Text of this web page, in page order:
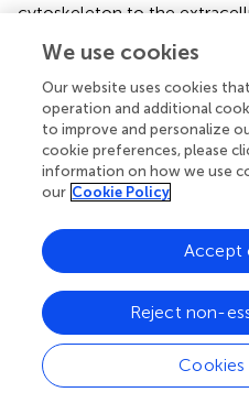
cytoskeleton to the
In a previous work, we
and FAs in cardiac
FAs formation in hMSC-
demonstrating how the G2
differentiated hMSC-Y201.
cells, the FAs resulted
control when in presence of
suggesting that, when in
primary/differentiated cells,
physiological and
FAs. In fact, it has been
binding specifically to
the enhancement of
of hiPS‐CMs and hESC (;;).
We use cookies
Our website uses cookies
operation and additional
to improve and personalize
cookie preferences, please
information on how we use
our Cookie Policy
Cookies
Reject non-
Accept